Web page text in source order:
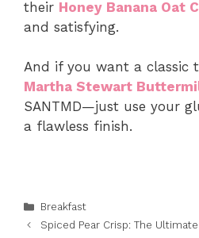
their Honey Banana Oat
and satisfying.
And if you want a classic
Martha Stewart
SANTMD—just use your
a flawless finish.
Categories
Breakfast
Spiced Pear Crisp: The